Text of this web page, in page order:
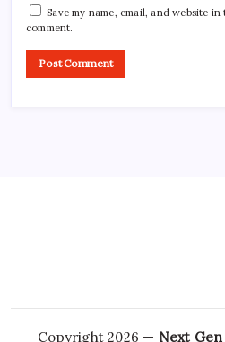
Save my name, email, and website
comment.
Copyright 2026 — Next